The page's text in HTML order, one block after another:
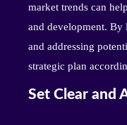
market trends can
and development. By
and addressing
strategic plan
Set Clear and